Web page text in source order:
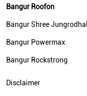
Bangur Roofon
Bangur Shree
Bangur Powermax
Bangur Rockstrong
Disclaimer